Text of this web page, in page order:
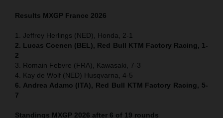
Results MXGP France 2026
1. Jeffrey Herlings (NED), Honda, 2-1
2. Lucas Coenen (BEL), Red Bull KTM Factory Racing, 1-
2
3. Romain Febvre (FRA), Kawasaki, 7-3
4. Kay de Wolf (NED) Husqvarna, 4-5
6. Andrea Adamo (ITA), Red Bull KTM Factory Racing, 5-
7
Standings MXGP 2026 after 6 of 19 rounds